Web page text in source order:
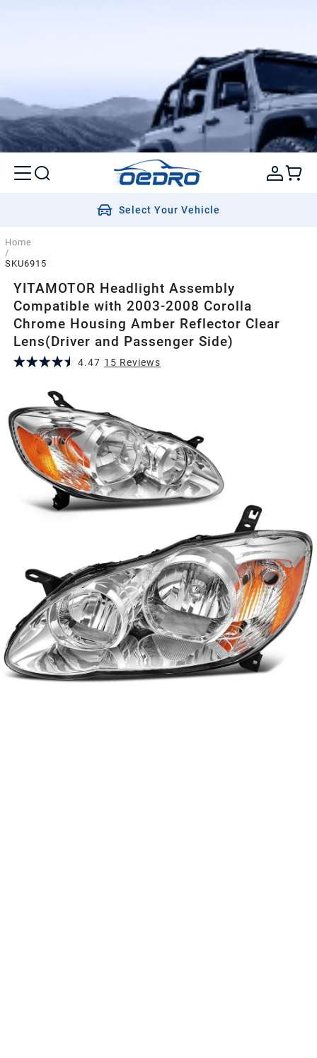
Select Your Vehicle
Home
/
SKU6915
YITAMOTOR Headlight Assembly
Compatible with 2003-2008 Corolla
Chrome Housing Amber Reflector Clear
Lens(Driver and Passenger Side)
4.47 15 Reviews